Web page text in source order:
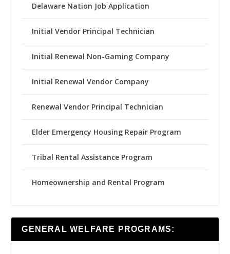
Delaware Nation Job Application
Initial Vendor Principal Technician
Initial Renewal Non-Gaming Company
Initial Renewal Vendor Company
Renewal Vendor Principal Technician
Elder Emergency Housing Repair Program
Tribal Rental Assistance Program
Homeownership and Rental Program
GENERAL WELFARE PROGRAMS: